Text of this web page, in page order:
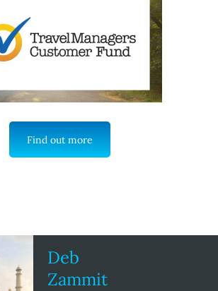
Find out more
Deb
Zammit